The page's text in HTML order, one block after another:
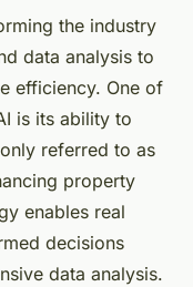
the industry
data analysis to
efficiency. One of
is its ability to
referred to as
property
enables real
decisions
data analysis.